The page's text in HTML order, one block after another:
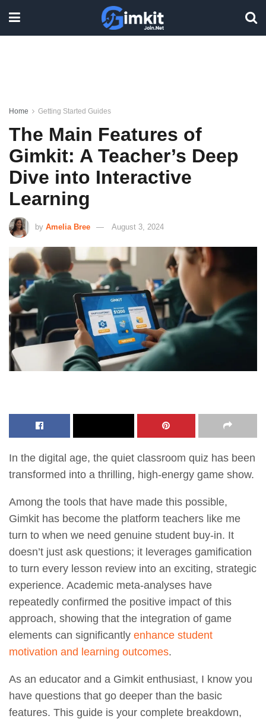
Home Getting Started Guides
The Main Features of
Gimkit: A Teacher’s Deep
Dive into Interactive
Learning
by Amelia Bree August 3, 2024
In the digital age, the quiet classroom quiz has been
transformed into a thrilling, high-energy game show.
Among the tools that have made this possible,
Gimkit has become the platform teachers like me
turn to when we need genuine student buy-in. It
doesn’t just ask questions; it leverages gamification
to turn every lesson review into an exciting, strategic
experience. Academic meta-analyses have
repeatedly confirmed the positive impact of this
approach, showing that the integration of game
elements can significantly enhance student
motivation and learning outcomes.
As an educator and a Gimkit enthusiast, I know you
have questions that go deeper than the basic
features. This guide is your complete breakdown,